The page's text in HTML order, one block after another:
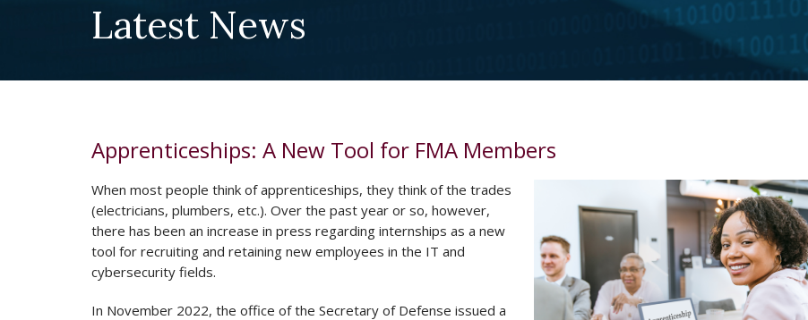
Latest News
Apprenticeships: A New Tool for FMA Members
When most people think of apprenticeships, they think of the trades
(electricians, plumbers, etc.). Over the past year or so, however,
there has been an increase in press regarding internships as a new
tool for recruiting and retaining new employees in the IT and
cybersecurity fields.
In November 2022, the office of the Secretary of Defense issued a